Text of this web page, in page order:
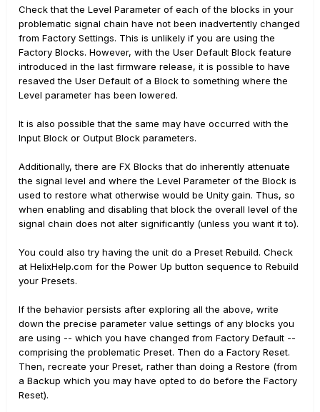
Check that the Level Parameter of each of the blocks in your
problematic signal chain have not been inadvertently changed
from Factory Settings. This is unlikely if you are using the
Factory Blocks. However, with the User Default Block feature
introduced in the last firmware release, it is possible to have
resaved the User Default of a Block to something where the
Level parameter has been lowered.
It is also possible that the same may have occurred with the
Input Block or Output Block parameters.
Additionally, there are FX Blocks that do inherently attenuate
the signal level and where the Level Parameter of the Block is
used to restore what otherwise would be Unity gain. Thus, so
when enabling and disabling that block the overall level of the
signal chain does not alter significantly (unless you want it to).
You could also try having the unit do a Preset Rebuild. Check
at HelixHelp.com for the Power Up button sequence to Rebuild
your Presets.
If the behavior persists after exploring all the above, write
down the precise parameter value settings of any blocks you
are using -- which you have changed from Factory Default --
comprising the problematic Preset. Then do a Factory Reset.
Then, recreate your Preset, rather than doing a Restore (from
a Backup which you may have opted to do before the Factory
Reset).